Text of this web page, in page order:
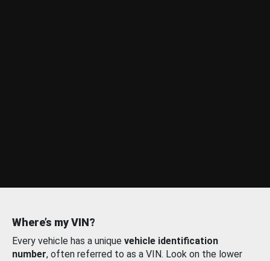
Where’s my VIN?
Every vehicle has a unique vehicle identification
number, often referred to as a VIN. Look on the lower